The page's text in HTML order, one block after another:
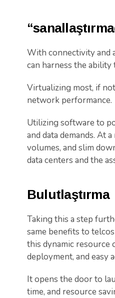
With connectivity and
can harness the
Virtualizing most, if
network performance.
Utilizing software to
and data demands. At
volumes, and slim
data centers and the
Bulutlaştırma
Taking this a step
same benefits to
this dynamic resource
deployment, and easy
It opens the door to
time, and resource